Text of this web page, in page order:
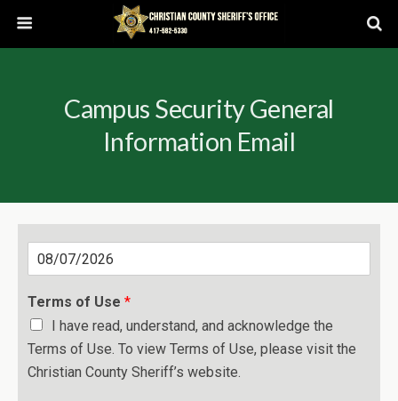
Campus Security General
Information Email
e
Terms of Use *
I have read, understand, and acknowledge the
Terms of Use. To view Terms of Use, please visit the
Christian County Sheriff’s website.